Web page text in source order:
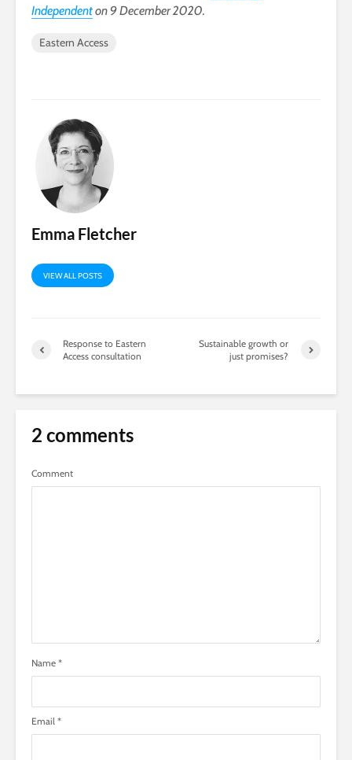
Independenton 9 December 2020.
Eastern Access
Emma Fletcher
VIEW ALL POSTS
Response to Eastern
Access consultation
Sustainable growth or
just promises?
2 comments
Comment
Name *
Email *